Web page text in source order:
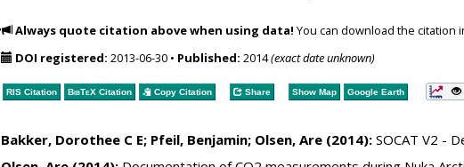
Always quote citation above when using data! You can download the citation
DOI registered: 2013-06-30• Published: 2014(exact date unknown)
RIS Citation BibTeXCitation Copy Citation Share Show Map Google Earth
Bakker, Dorothee C E; Pfeil, Benjamin; Olsen, Are(2014):SOCAT V2 -